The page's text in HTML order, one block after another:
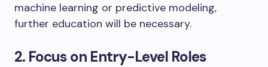
machine learning or predictive modeling,
further education will be necessary.
2. Focus on Entry-Level Roles